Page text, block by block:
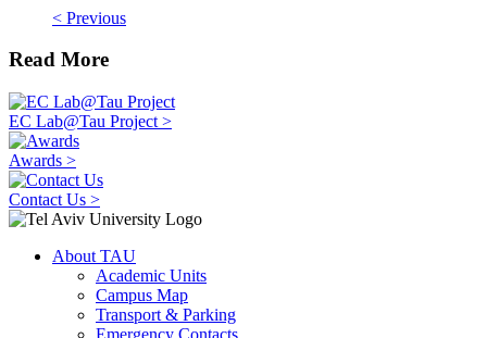
< Previous
Read More
EC Lab@Tau Project >
Awards >
Contact Us >
About TAU
Academic Units
Campus Map
Transport & Parking